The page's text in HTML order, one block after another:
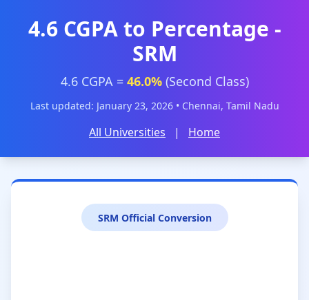
4.6 CGPA to Percentage -
SRM
4.6 CGPA = 46.0%(Second Class)
Last updated: January 23, 2026 • Chennai, Tamil Nadu
All Universities | Home
SRM Official Conversion